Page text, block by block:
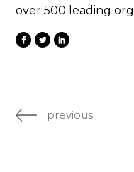
over 500 leading
previous